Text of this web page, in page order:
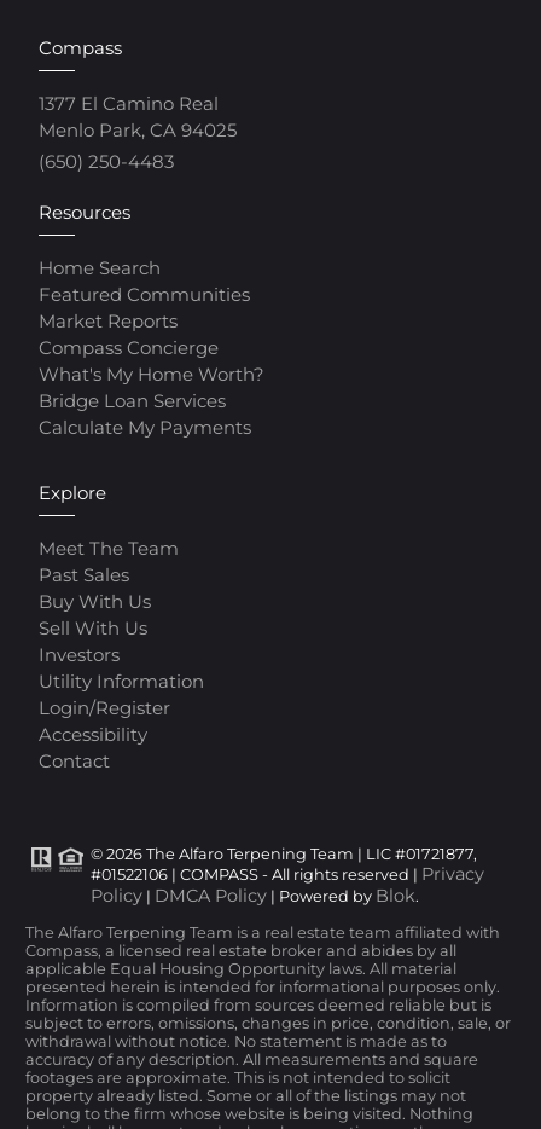
Compass
1377 El Camino Real
Menlo Park, CA 94025
(650) 250-4483
Resources
Home Search
Featured Communities
Market Reports
Compass Concierge
What's My Home Worth?
Bridge Loan Services
Calculate My Payments
Explore
Meet The Team
Past Sales
Buy With Us
Sell With Us
Investors
Utility Information
Login/Register
Accessibility
Contact
© 2026 The Alfaro Terpening Team | LIC #01721877,
#01522106 | COMPASS - All rights reserved | Privacy
Policy | DMCA Policy | Powered by Blok.
The Alfaro Terpening Team is a real estate team affiliated with
Compass, a licensed real estate broker and abides by all
applicable Equal Housing Opportunity laws. All material
presented herein is intended for informational purposes only.
Information is compiled from sources deemed reliable but is
subject to errors, omissions, changes in price, condition, sale, or
withdrawal without notice. No statement is made as to
accuracy of any description. All measurements and square
footages are approximate. This is not intended to solicit
property already listed. Some or all of the listings may not
belong to the firm whose website is being visited. Nothing